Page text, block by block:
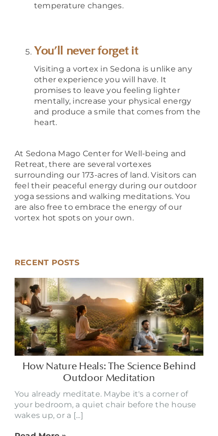
temperature changes.
You’ll never forget it
Visiting a vortex in Sedona is unlike any
other experience you will have. It
promises to leave you feeling lighter
mentally, increase your physical energy
and produce a smile that comes from the
heart.
At Sedona Mago Center for Well-being and
Retreat, there are several vortexes
surrounding our 173-acres of land. Visitors can
feel their peaceful energy during our outdoor
yoga sessions and walking meditations. You
are also free to embrace the energy of our
vortex hot spots on your own.
RECENT POSTS
How Nature Heals: The Science Behind
Outdoor Meditation
You already meditate. Maybe it's a corner of
your bedroom, a quiet chair before the house
wakes up, or a [...]